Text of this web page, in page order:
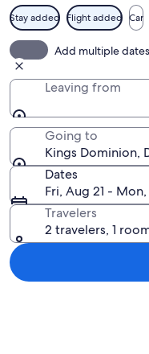
Stay added Flight added Car
Add multiple
Leaving from
Going to
Kings Dominion,
Dates
Fri, Aug 21 -
Travelers
2 travelers, 1